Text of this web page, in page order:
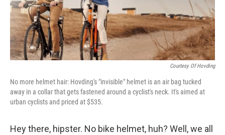
Courtesy Of Hovding
No more helmet hair: Hovding's "invisible" helmet is an air bag tucked
away in a collar that gets fastened around a cyclist's neck. It's aimed at
urban cyclists and priced at $535.
Hey there, hipster. No bike helmet, huh? Well, we all